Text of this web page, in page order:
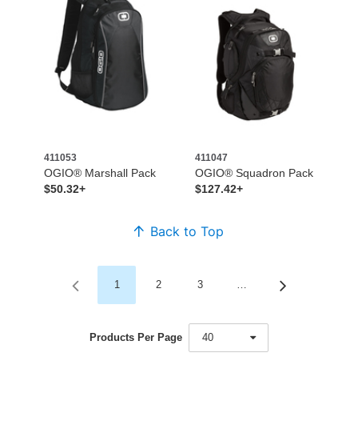
411053
OGIO® Marshall Pack
$50.32+
411047
OGIO® Squadron Pack
$127.42+
Back to Top
1 2 3 …
Products Per Page 40